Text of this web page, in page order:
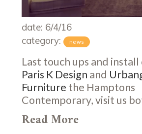
date: 6/4/16
category:
news
Last touch ups and
Paris K Design and
Furniture the Hamptons
Contemporary, visit us
Read More